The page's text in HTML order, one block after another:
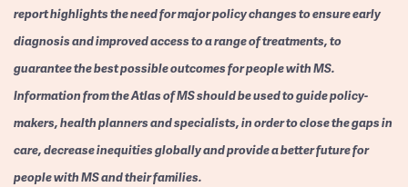
report highlights the need for major policy changes to ensure early
diagnosis and improved access to a range of treatments, to
guarantee the best possible outcomes for people with MS.
Information from the Atlas of MS should be used to guide policy-
makers, health planners and specialists, in order to close the gaps in
care, decrease inequities globally and provide a better future for
people with MS and their families.